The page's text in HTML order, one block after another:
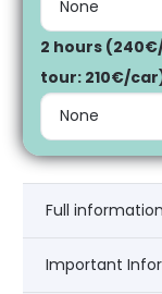
2 hours
tour: 210€/
Full information
Important